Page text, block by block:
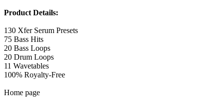
Product Details:
130 Xfer Serum Presets
75 Bass Hits
20 Bass Loops
20 Drum Loops
11 Wavetables
100% Royalty-Free
Home page